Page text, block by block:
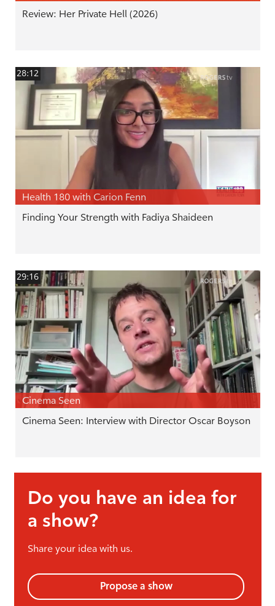
Review: Her Private Hell (2026)
28:12
Health 180 with Carion Fenn
Finding Your Strength with Fadiya Shaideen
29:16
Cinema Seen
Cinema Seen: Interview with Director Oscar Boyson
Do you have an idea for
a show?
Share your idea with us.
Propose a show